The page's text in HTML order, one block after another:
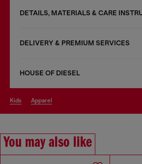
DETAILS, MATERIALS & CARE
DELIVERY & PREMIUM SERVICES
HOUSE OF DIESEL
kids apparel
You may also like